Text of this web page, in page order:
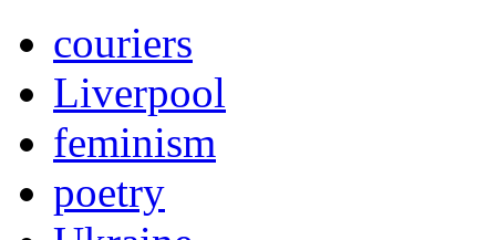
couriers
Liverpool
feminism
poetry